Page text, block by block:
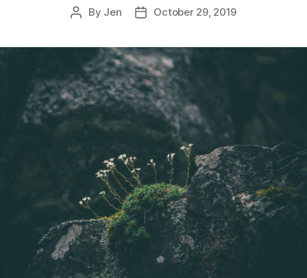
By Jen October 29, 2019